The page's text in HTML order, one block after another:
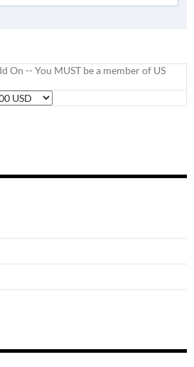
On -- You MUST be a member of US